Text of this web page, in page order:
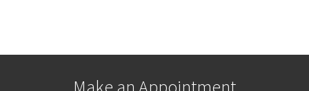
Make an Appointment